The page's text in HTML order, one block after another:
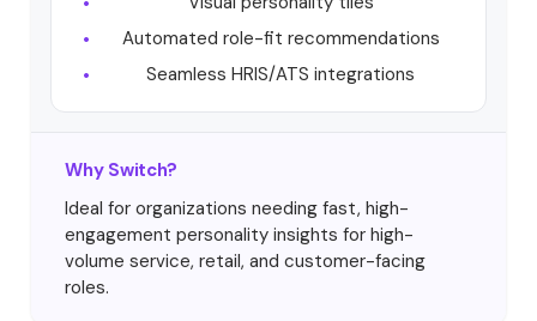
Automated role-fit recommendations
Seamless HRIS/ATS integrations
Why Switch?
Ideal for organizations needing fast, high-
engagement personality insights for high-
volume service, retail, and customer-facing
roles.